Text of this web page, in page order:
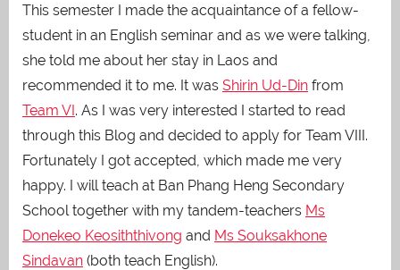
This semester I made the acquaintance of a fellow-
student in an English seminar and as we were talking,
she told me about her stay in Laos and
recommended it to me. It was Shirin Ud-Din from
Team VI. As I was very interested I started to read
through this Blog and decided to apply for Team VIII.
Fortunately I got accepted, which made me very
happy. I will teach at Ban Phang Heng Secondary
School together with my tandem-teachers Ms
Donekeo Keosiththivong and Ms Souksakhone
Sindavan (both teach English).